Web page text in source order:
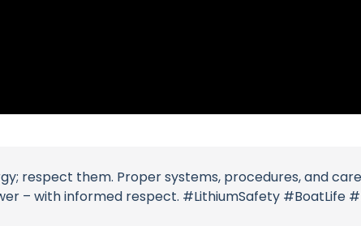
respect them. Proper systems, procedures, and
– with informed respect. #LithiumSafety #BoatLife